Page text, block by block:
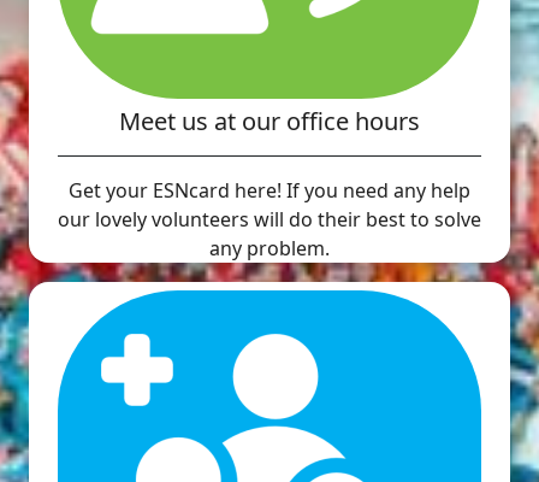
Meet us at our office hours
Get your ESNcard here! If you need any help
our lovely volunteers will do their best to solve
any problem.